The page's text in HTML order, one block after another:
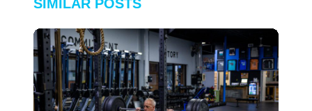
SIMILAR POSTS